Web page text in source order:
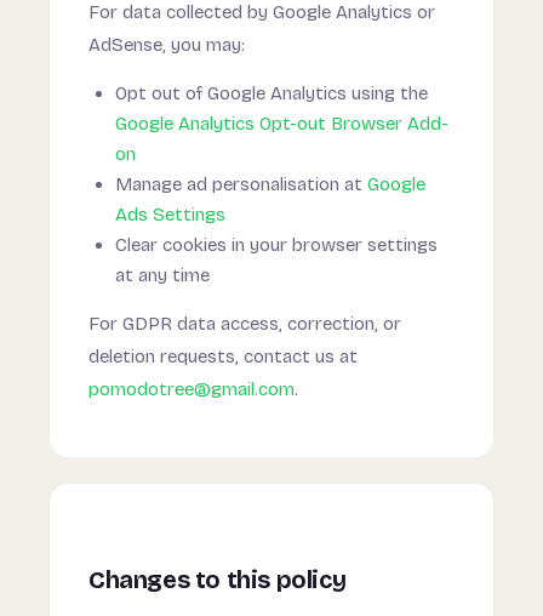
For data collected by Google Analytics or
AdSense, you may:
Opt out of Google Analytics using the
Google Analytics Opt-out Browser Add-
on
Manage ad personalisation at Google
Ads Settings
Clear cookies in your browser settings
at any time
For GDPR data access, correction, or
deletion requests, contact us at
pomodotree@gmail.com.
Changes to this policy